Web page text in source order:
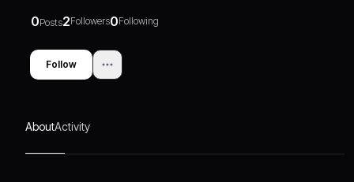
0Posts2Followers0Following
Follow
AboutActivity